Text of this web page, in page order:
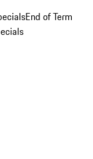
End of Term